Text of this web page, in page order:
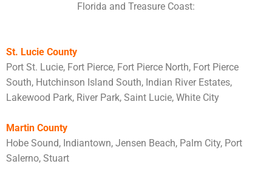
Florida and Treasure Coast:
St. Lucie County
Port St. Lucie, Fort Pierce, Fort Pierce North, Fort Pierce
South, Hutchinson Island South, Indian River Estates,
Lakewood Park, River Park, Saint Lucie, White City
Martin County
Hobe Sound, Indiantown, Jensen Beach, Palm City, Port
Salerno, Stuart